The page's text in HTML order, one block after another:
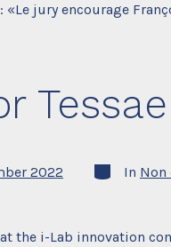
jury encourage
2022 Categories
In Non
the i-Lab innovation